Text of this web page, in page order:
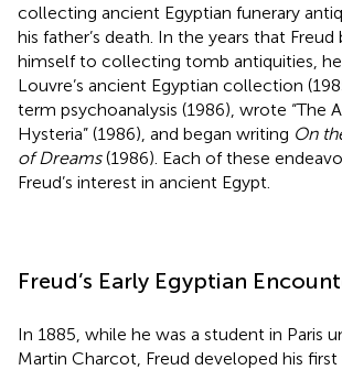
collecting ancient Egyptian funerary
his father’s death. In the years that
himself to collecting tomb antiquities,
Louvre’s ancient Egyptian collection
term psychoanalysis (1986), wrote “The
Hysteria” (1986), and began writing On
of Dreams(1986). Each of these
Freud’s interest in ancient Egypt.
Freud’s Early Egyptian
In 1885, while he was a student in Paris
Martin Charcot, Freud developed his